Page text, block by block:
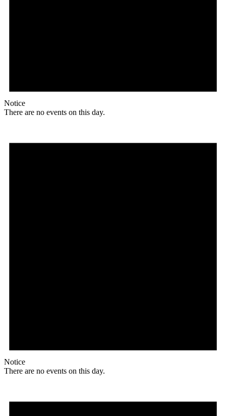
Notice
There are no events on this day.
Notice
There are no events on this day.